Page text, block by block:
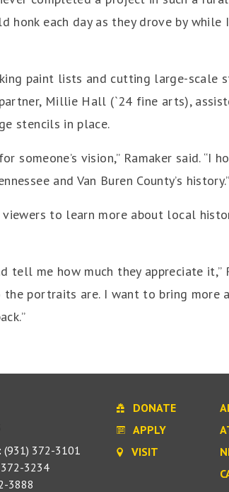
honk each day as they drove by
paint lists and cutting large-scale
Millie Hall (`24 fine arts),
stencils in place.
vision,” Ramaker said. “I
and Van Buren County’s history.”
viewers to learn more about local
tell me how much they appreciate it,”
the portraits are. I want to bring
(931) 372-3101
3234
3888
DONATE
APPLY
VISIT